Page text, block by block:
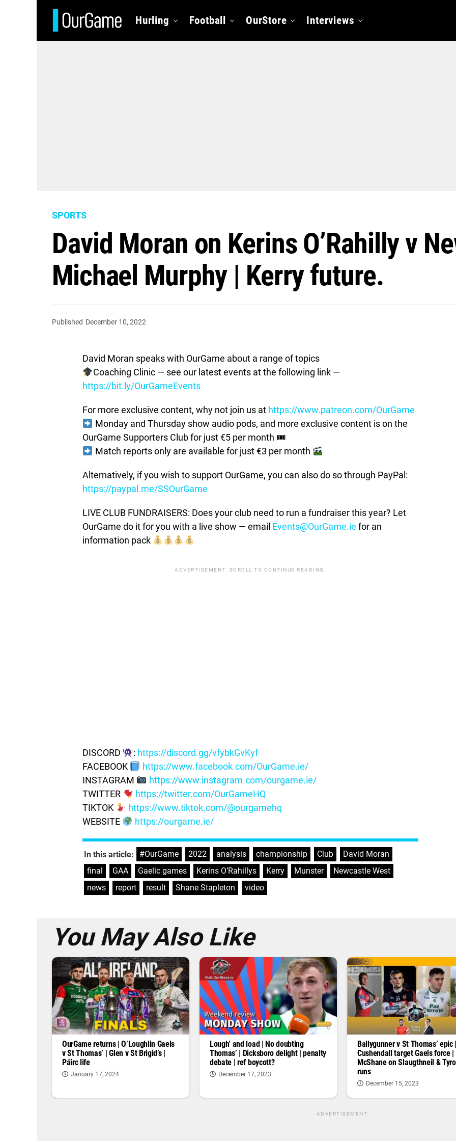
Hurling Football OurStore Interviews
SPORTS
David Moran on Kerins O’Rahilly v
Michael Murphy | Kerry future.
Published December 10, 2022
David Moran speaks with OurGame about a range of topics
Coaching Clinic — see our latest events at the following link —
https://bit.ly/OurGameEvents
For more exclusive content, why not join us at https://www.patreon.com/OurGame
Monday and Thursday show audio pods, and more exclusive content is on the
OurGame Supporters Club for just €5 per month 🎟
Match reports only are available for just €3 per month
Alternatively, if you wish to support OurGame, you can also do so through PayPal:
https://paypal.me/SSOurGame
LIVE CLUB FUNDRAISERS: Does your club need to run a fundraiser this year? Let
OurGame do it for you with a live show — email Events@OurGame.ie for an
information pack
ADVERTISEMENT. SCROLL TO CONTINUE READING.
DISCORD : https://discord.gg/vfybkGvKyf
FACEBOOK
https://www.facebook.com/OurGame.ie/
INSTAGRAM
https://www.instagram.com/ourgame.ie/
TWITTER
https://twitter.com/OurGameHQ
TIKTOK
https://www.tiktok.com/@ourgamehq
WEBSITE
https://ourgame.ie/
In this article: #OurGame 2022 analysis championship Club David Moran
final
GAA Gaelic games Kerins O’Rahillys Kerry Munster Newcastle West
news
report result Shane Stapleton video
You May Also Like
OurGame returns | O’Loughlin Gaels
v St Thomas’ | Glen v St Brigid’s |
Páirc life
January 17, 2024
Lough’ and load | No doubting
Thomas’ | Dicksboro delight | penalty
debate | ref boycott?
December 17, 2023
Ballygunner v St Thomas’ epic |
Cushendall target Gaels force |
McShane on Slaugthneil &
runs
December 15, 2023
ADVERTISEMENT